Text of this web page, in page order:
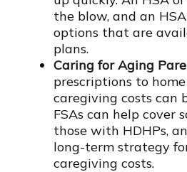
the blow, and an
options that are
plans.
Caring for Aging
prescriptions to
caregiving costs can
FSAs can help cover
those with HDHPs,
long-term strategy
caregiving costs.